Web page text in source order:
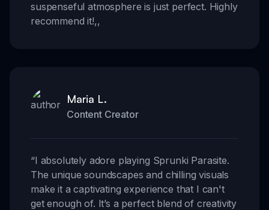
suspenseful atmosphere is just perfect. Highly
recommend it!,,
Maria L.
Content Creator
“I absolutely adore playing Sprunki Parasite.
The unique soundscapes and chilling visuals
make it a captivating experience that I can't
get enough of. It’s a perfect blend of creativity